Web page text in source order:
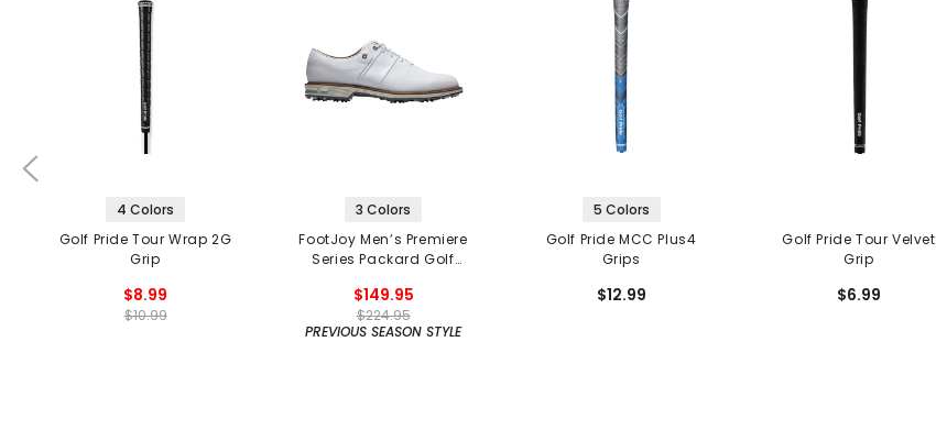
4 Colors
Golf Pride Tour Wrap 2G
Grip
$8.99
$10.99
3 Colors
FootJoy Men’s Premiere
Series Packard Golf
$149.95
$224.95
PREVIOUS SEASON STYLE
5 Colors
Golf Pride MCC Plus4
Grips
$12.99
Golf Pride Tour Velvet
Grip
$6.99